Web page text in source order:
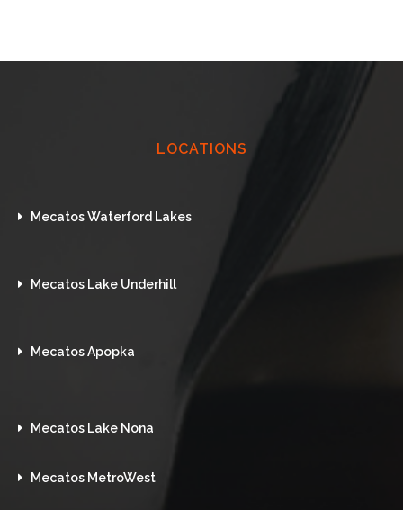
LOCATIONS
Mecatos Waterford Lakes
Mecatos Lake Underhill
Mecatos Apopka
Mecatos Lake Nona
Mecatos MetroWest